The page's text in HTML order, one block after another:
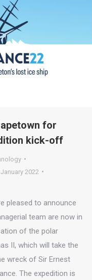
for
kick-off
2022
pleased to announce
team are now in
of the polar
II, which will take the
wreck of Sir Ernest
The expedition is